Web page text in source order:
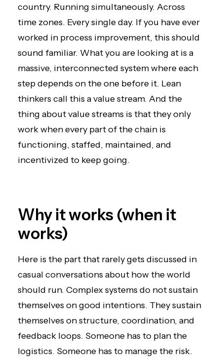
country. Running simultaneously. Across
time zones. Every single day. If you haveever
worked in process improvement, this should
sound familiar. What you are looking at is a
massive, interconnected system where each
step depends on the one before it. Lean
thinkers call this a value stream. And the
thing about value streams is that they only
work when every part of the chain is
functioning, staffed, maintained, and
incentivized to keep going.
Why it works (when it
works)
Here is the part that rarely gets discussed in
casual conversations about how the world
should run. Complex systems do not sustain
themselves on good intentions. They sustain
themselves on structure, coordination, and
feedback loops. Someone has to plan the
logistics. Someone has to manage the risk.